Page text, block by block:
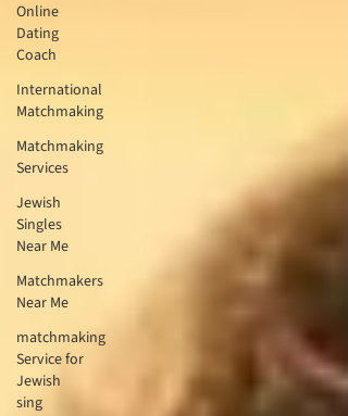
Online
Dating
Coach
International
Matchmaking
Matchmaking
Services
Jewish
Singles
Near Me
Matchmakers
Near Me
matchmaking
Service for
Jewish
sing